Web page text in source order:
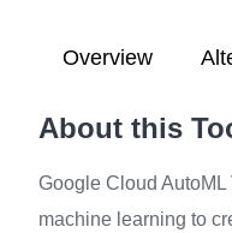
Overview
About this
Google Cloud
machine learning to